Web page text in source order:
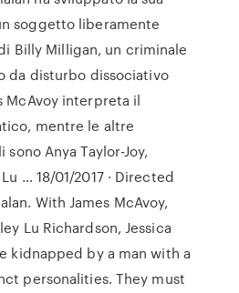
soggetto liberamente
Billy Milligan, un criminale
da disturbo dissociativo
McAvoy interpreta il
mentre le altre
Anya Taylor-Joy,
… 18/01/2017 · Directed
With James McAvoy,
Lu Richardson, Jessica
kidnapped by a man with a
personalities. They must